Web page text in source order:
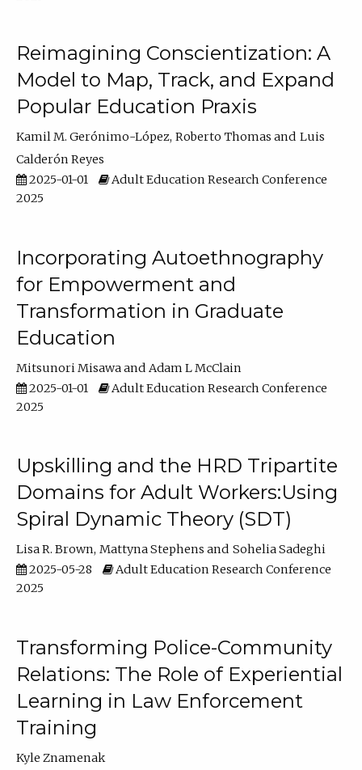
Reimagining Conscientization: A
Model to Map, Track, and Expand
Popular Education Praxis
Kamil M. Gerónimo-López Roberto Thomas
Luis
Calderón Reyes
2025-01-01
Adult Education Research Conference
2025
Incorporating Autoethnography
for Empowerment and
Transformation in Graduate
Education
Mitsunori Misawa
Adam L McClain
2025-01-01
Adult Education Research Conference
2025
Upskilling and the HRD Tripartite
Domains for Adult Workers:Using
Spiral Dynamic Theory (SDT)
Lisa R. Brown Mattyna Stephens
Sohelia Sadeghi
2025-05-28
Adult Education Research Conference
2025
Transforming Police-Community
Relations: The Role of Experiential
Learning in Law Enforcement
Training
Kyle Znamenak